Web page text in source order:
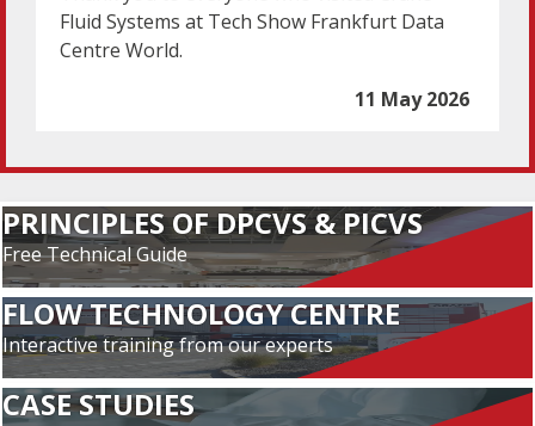
Fluid Systems at Tech Show Frankfurt Data
Centre World.
11 May 2026
PRINCIPLES OF DPCVS & PICVS
Free Technical Guide
FLOW TECHNOLOGY CENTRE
Interactive training from our experts
CASE STUDIES